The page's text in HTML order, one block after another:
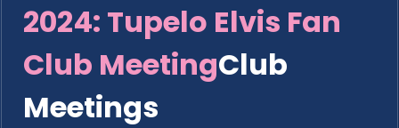
2024: Tupelo Elvis Fan
Club MeetingClub
Meetings